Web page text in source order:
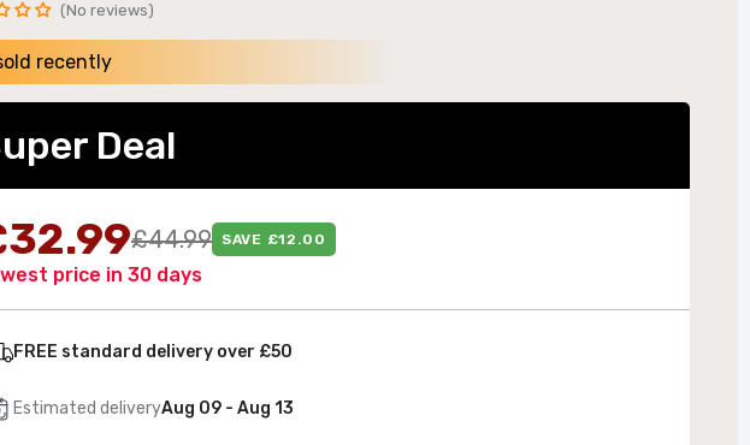
with LED Flames &
No reviews
recently
Deal
£44.99 SAVE £12.00
price in 30 days
FREE standard delivery over £50
Estimated deliveryAug 09 - Aug 13